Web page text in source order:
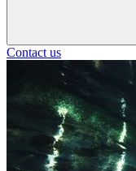
Contact us